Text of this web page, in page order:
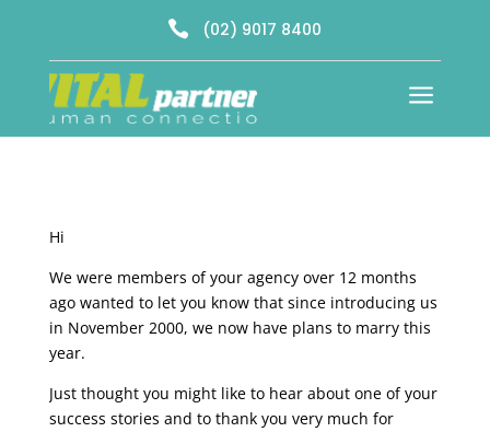
 (02) 9017 8400
a
Hi
We were members of your agency over 12 months
ago wanted to let you know that since introducing us
in November 2000, we now have plans to marry this
year.
Just thought you might like to hear about one of your
success stories and to thank you very much for